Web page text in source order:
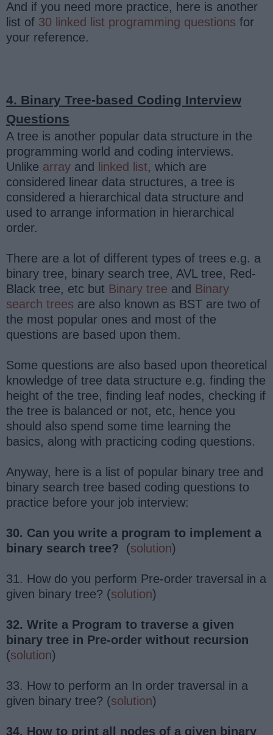
And if you need more practice, here is another
list of 30 linked list programming questions for
your reference.
4. Binary Tree-based Coding Interview
Questions
A tree is another popular data structure in the
programming world and coding interviews.
Unlike array and linked list, which are
considered linear data structures, a tree is
considered a hierarchical data structure and
used to arrange information in hierarchical
order.
There are a lot of different types of trees e.g. a
binary tree, binary search tree, AVL tree, Red-
Black tree, etc but Binary tree and Binary
search trees are also known as BST are two of
the most popular ones and most of the
questions are based upon them.
Some questions are also based upon theoretical
knowledge of tree data structure e.g. finding the
height of the tree, finding leaf nodes, checking if
the tree is balanced or not, etc, hence you
should also spend some time learning the
basics, along with practicing coding questions.
Anyway, here is a list of popular binary tree and
binary search tree based coding questions to
practice before your job interview:
30. Can you write a program to implement a
binary search tree?
(solution)
31. How do you perform Pre-order traversal in a
given binary tree? (solution)
32. Write a Program to traverse a given
binary tree in Pre-order without recursion
(solution)
33. How to perform an In order traversal in a
given binary tree? (solution)
34. How to print all nodes of a given binary